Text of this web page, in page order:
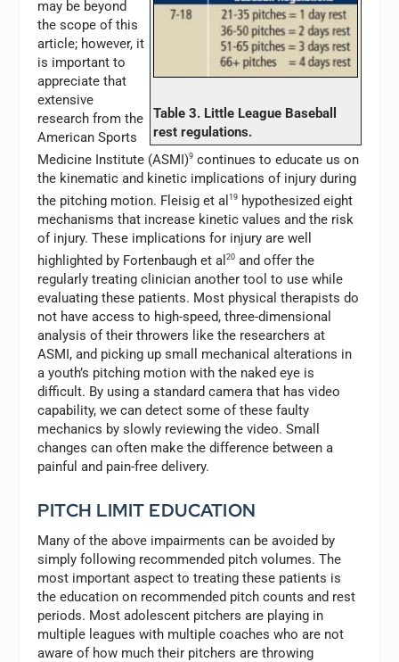
Table 3. Little League Baseball
rest regulations.
may be beyond
the scope of this
article; however, it
is important to
appreciate that
extensive
research from the
American Sports
Medicine Institute (ASMI)9 continues to educate us on
the kinematic and kinetic implications of injury during
the pitching motion. Fleisig et al19 hypothesized eight
mechanisms that increase kinetic values and the risk
of injury. These implications for injury are well
highlighted by Fortenbaugh et al20 and offer the
regularly treating clinician another tool to use while
evaluating these patients. Most physical therapists do
not have access to high-speed, three-dimensional
analysis of their throwers like the researchers at
ASMI, and picking up small mechanical alterations in
a youth’s pitching motion with the naked eye is
difficult. By using a standard camera that has video
capability, we can detect some of these faulty
mechanics by slowly reviewing the video. Small
changes can often make the difference between a
painful and pain-free delivery.
PITCH LIMIT EDUCATION
Many of the above impairments can be avoided by
simply following recommended pitch volumes. The
most important aspect to treating these patients is
the education on recommended pitch counts and rest
periods. Most adolescent pitchers are playing in
multiple leagues with multiple coaches who are not
aware of how much their pitchers are throwing